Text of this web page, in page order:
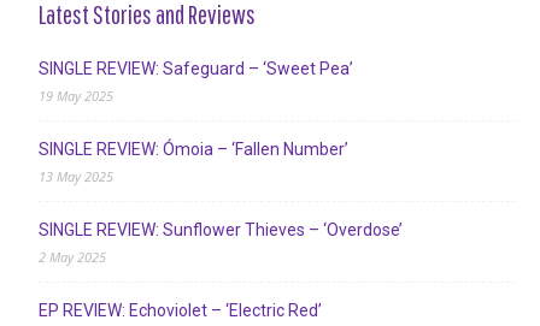
Latest Stories and Reviews
SINGLE REVIEW: Safeguard – ‘Sweet Pea’
19 May 2025
SINGLE REVIEW: Ómoia – ‘Fallen Number’
13 May 2025
SINGLE REVIEW: Sunflower Thieves – ‘Overdose’
2 May 2025
EP REVIEW: Echoviolet – ‘Electric Red’